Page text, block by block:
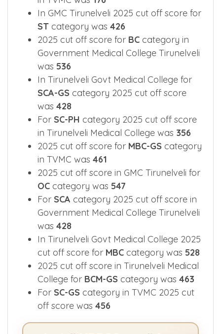
For BC-PHcategory 2025 cut off score
in TVMC was176
In GMC Tirunelveli 2025 cut off score for
STcategory was426
2025 cut off score forBCcategory in
Government Medical College Tirunelveli
was 536
In Tirunelveli Govt Medical College for
SCA-GScategory 2025 cut off score
was428
ForSC-PHcategory 2025 cut off score
in Tirunelveli Medical College was356
2025 cut off score for
in TVMC was461
2025 cut off score in GMC Tirunelveli for
OC category was 547
ForSCA category 2025 cut off score in
Government Medical College Tirunelveli
was 428
In Tirunelveli Govt Medical College 2025
cut off score for MBC category was528
2025 cut off score in Tirunelveli Medical
College forBCM-GScategory was 463
ForSC-GScategory in TVMC 2025 cut
off score was456